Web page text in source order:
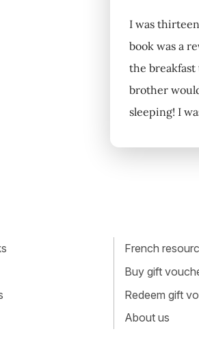
I was
book was a
the
brother
sleeping! I
French
Buy gift
Redeem gift
About us